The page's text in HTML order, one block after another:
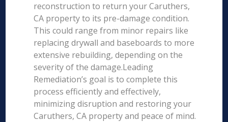
reconstruction to return your Caruthers,
CA property to its pre-damage condition.
This could range from minor repairs like
replacing drywall and baseboards to more
extensive rebuilding, depending on the
severity of the damage.Leading
Remediation’s goal is to complete this
process efficiently and effectively,
minimizing disruption and restoring your
Caruthers, CA property and peace of mind.